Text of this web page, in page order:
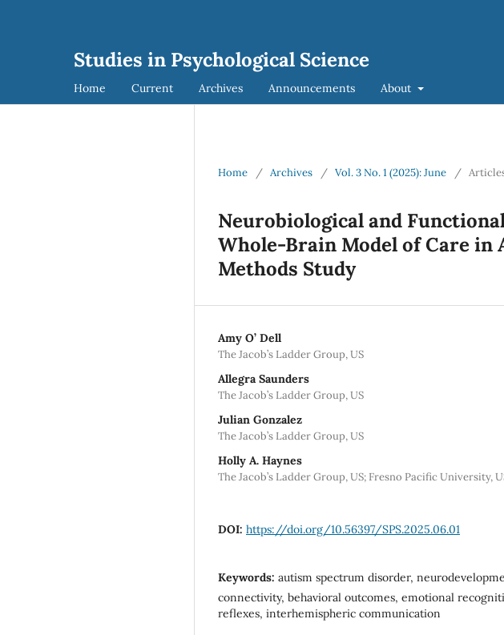
Studies in Psychological Science
Home Current Archives Announcements About
Home / Archives / Vol. 3 No. 1 (2025): June /
Neurobiological and
Whole-Brain Model of Care in
Methods Study
Amy O’ Dell
The Jacob’s Ladder Group, US
Allegra Saunders
The Jacob’s Ladder Group, US
Julian Gonzalez
The Jacob’s Ladder Group, US
Holly A. Haynes
The Jacob’s Ladder Group, US; Fresno Pacific University,
DOI: https://doi.org/10.56397/SPS.2025.06.01
Keywords: autism spectrum disorder,
connectivity, behavioral outcomes, emotional
reflexes, interhemispheric communication